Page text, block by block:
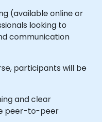
(available online or
looking to
communication
participants will be
and clear
peer-to-peer